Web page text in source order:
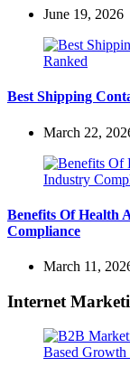
June 19, 2026
Best Shipping
March 22,
Benefits Of Health
Compliance
March 11,
Internet